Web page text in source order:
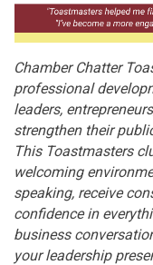
Chamber Chatter
professional
leaders,
strengthen their
This Toastmasters
welcoming
speaking, receive
confidence in
business
your leadership